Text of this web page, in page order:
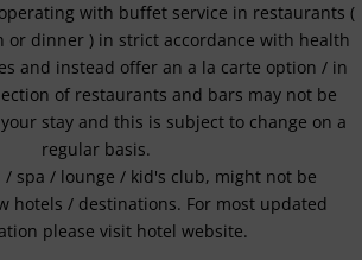
with buffet service in restaurants (
or dinner ) in strict accordance with health
and instead offer an a la carte option / in
of restaurants and bars may not be
stay and this is subject to change on a
regular basis.
/ spa / lounge / kid's club, might not be
hotels / destinations. For most updated
please visit hotel website.